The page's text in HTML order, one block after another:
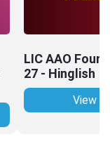
LIC AAO
27 - Hinglish
View